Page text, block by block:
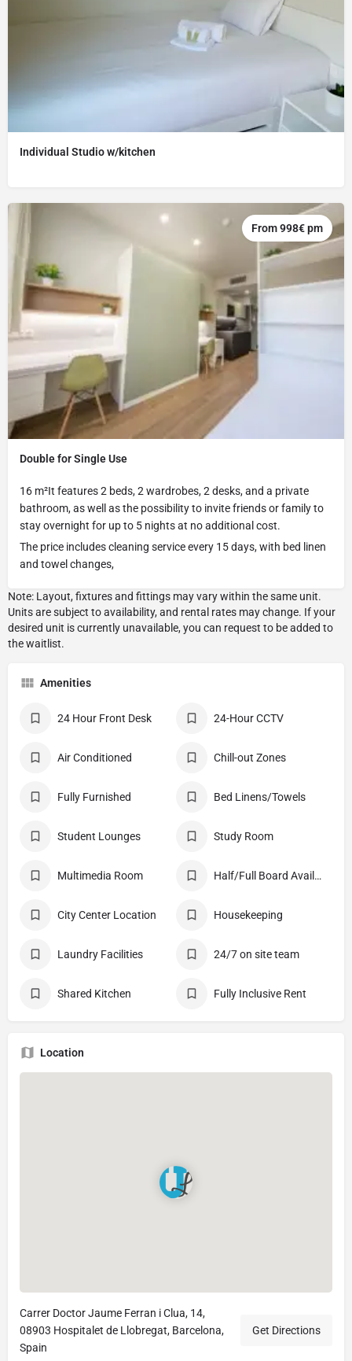
Individual Studio w/kitchen
Double for Single Use
16 m²It features 2 beds, 2 wardrobes, 2 desks, and a private
bathroom, as well as the possibility to invite friends or family to
stay overnight for up to 5 nights at no additional cost.
The price includes cleaning service every 15 days, with bed linen
and towel changes,
From 998€ pm
Amenities
24 Hour Front Desk 24-Hour CCTV
Air Conditioned Chill-out Zones
Fully Furnished Bed Linens/Towels
Student Lounges Study Room
Multimedia Room Half/Full Board Available
City Center Location Housekeeping
Laundry Facilities 24/7 on site team
Shared Kitchen Fully Inclusive Rent
Location
Carrer Doctor Jaume Ferran i Clua, 14,
08903 Hospitalet de Llobregat, Barcelona,
Spain
Get Directions